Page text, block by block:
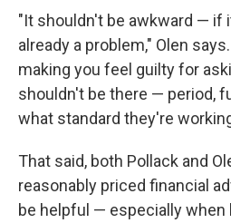
"It shouldn't be awkward — if
already a problem," Olen
making you feel guilty for
shouldn't be there — period,
what standard they're
That said, both Pollack and
reasonably priced financial
be helpful — especially